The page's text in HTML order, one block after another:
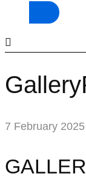
7 February 2025